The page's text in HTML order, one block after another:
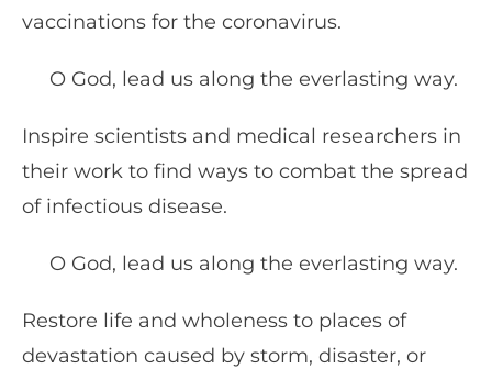
vaccinations for the coronavirus.
O God, lead us along the everlasting way.
Inspire scientists and medical researchers in
their work to find ways to combat the spread
of infectious disease.
O God, lead us along the everlasting way.
Restore life and wholeness to places of
devastation caused by storm, disaster, or